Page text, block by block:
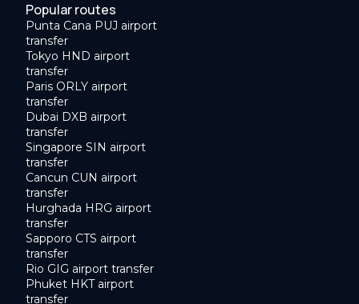
Popular routes
Punta Cana PUJ airport
transfer
Tokyo HND airport
transfer
Paris ORLY airport
transfer
Dubai DXB airport
transfer
Singapore SIN airport
transfer
Cancun CUN airport
transfer
Hurghada HRG airport
transfer
Sapporo CTS airport
transfer
Rio GIG airport transfer
Phuket HKT airport
transfer